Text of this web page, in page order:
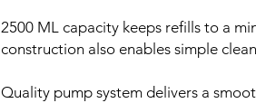
2500 ML capacity keeps refills to a
construction also enables simple
Quality pump system delivers a